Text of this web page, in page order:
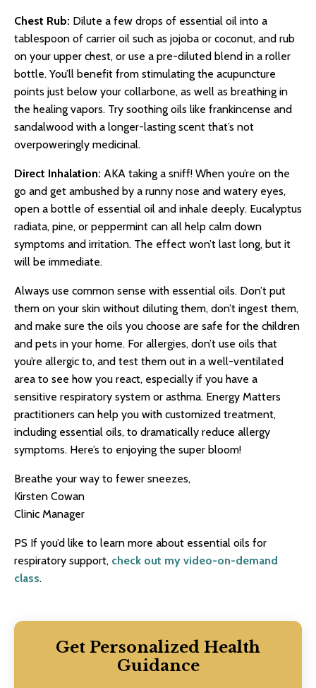
Chest Rub: Dilute a few drops of essential oil into a
tablespoon of carrier oil such as jojoba or coconut, and rub
on your upper chest, or use a pre-diluted blend in a roller
bottle. You’ll benefit from stimulating the acupuncture
points just below your collarbone, as well as breathing in
the healing vapors. Try soothing oils like frankincense and
sandalwood with a longer-lasting scent that’s not
overpoweringly medicinal.
Direct Inhalation: AKA taking a sniff! When you’re on the
go and get ambushed by a runny nose and watery eyes,
open a bottle of essential oil and inhale deeply. Eucalyptus
radiata, pine, or peppermint can all help calm down
symptoms and irritation. The effect won’t last long, but it
will be immediate.
Always use common sense with essential oils. Don’t put
them on your skin without diluting them, don’t ingest them,
and make sure the oils you choose are safe for the children
and pets in your home. For allergies, don’t use oils that
you’re allergic to, and test them out in a well-ventilated
area to see how you react, especially if you have a
sensitive respiratory system or asthma. Energy Matters
practitioners can help you with customized treatment,
including essential oils, to dramatically reduce allergy
symptoms. Here’s to enjoying the super bloom!
Breathe your way to fewer sneezes,
Kirsten Cowan
Clinic Manager
PS If you’d like to learn more about essential oils for
respiratory support, check out my video-on-demand
class.
Get Personalized Health
Guidance